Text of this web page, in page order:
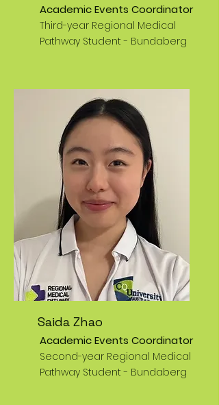
Academic Events Coordinator
Third-year Regional Medical
Pathway Student - Bundaberg
Saida Zhao
Academic Events Coordinator
Second-year Regional Medical
Pathway Student - Bundaberg